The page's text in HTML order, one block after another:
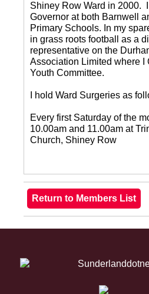
Shiney Row Ward in 2000.
Governor at both Barnwell
Primary Schools. In my
in grass roots football as a
representative on the
Association Limited where I
Youth Committee.
I hold Ward Surgeries as
Every first Saturday of the
10.00am and 11.00am at
Church, Shiney Row